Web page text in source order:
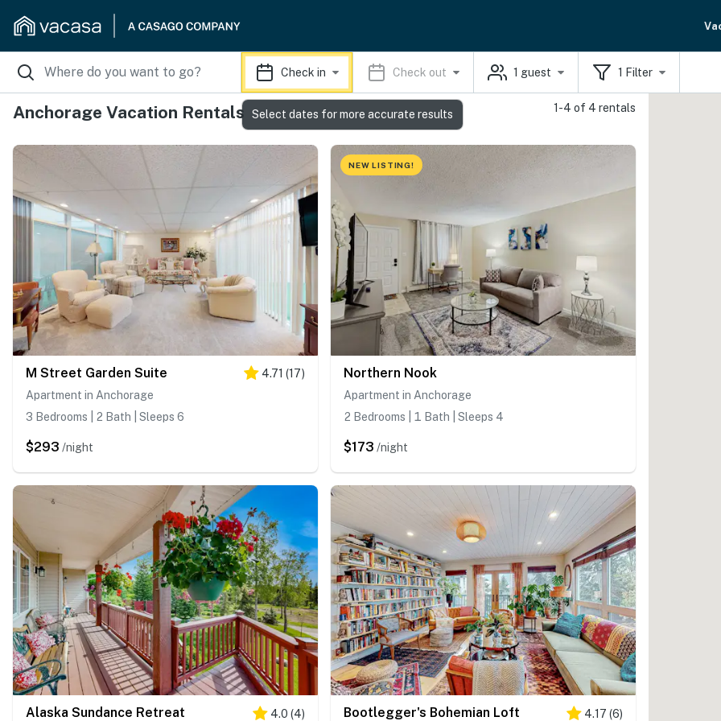
Check in Check out 1 guest 1 Filter
Anchorage Vacation Rentals 1-4 of 4 rentals
M Street Garden Suite 4.71 (17)
Apartment in Anchorage
3 Bedrooms | 2 Bath | Sleeps 6
$293 /night
NEW LISTING!
Northern Nook
Apartment in Anchorage
2 Bedrooms | 1 Bath | Sleeps 4
$173 /night
Alaska Sundance Retreat 4.0 (4) Bootlegger's Bohemian Loft 4.17 (6)
Select dates for more accurate results